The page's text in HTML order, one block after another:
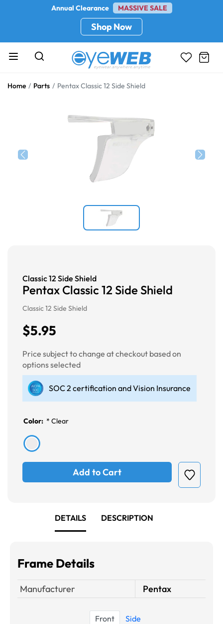
Annual Clearance MASSIVE SALE
Shop Now
Home Parts Pentax Classic 12 Side Shield
Classic 12 Side Shield
Pentax Classic 12 Side Shield
Classic 12 Side Shield
$5.95
Price subject to change at checkout based on
options selected
SOC 2 certification and Vision Insurance
Color: * Clear
Add to Cart
DETAILS DESCRIPTION
Frame Details
Manufacturer Pentax
Front Side